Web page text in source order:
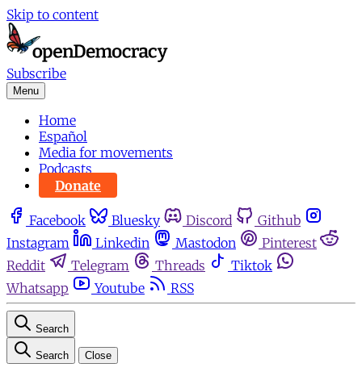
Skip to content
Subscribe
Menu
Home
Español
Media for movements
Podcasts
Donate
Facebook Bluesky Discord
Github
Instagram
Linkedin Mastodon
Pinterest
Reddit
Telegram Threads
Tiktok
Whatsapp
Youtube RSS
Search
Search Close